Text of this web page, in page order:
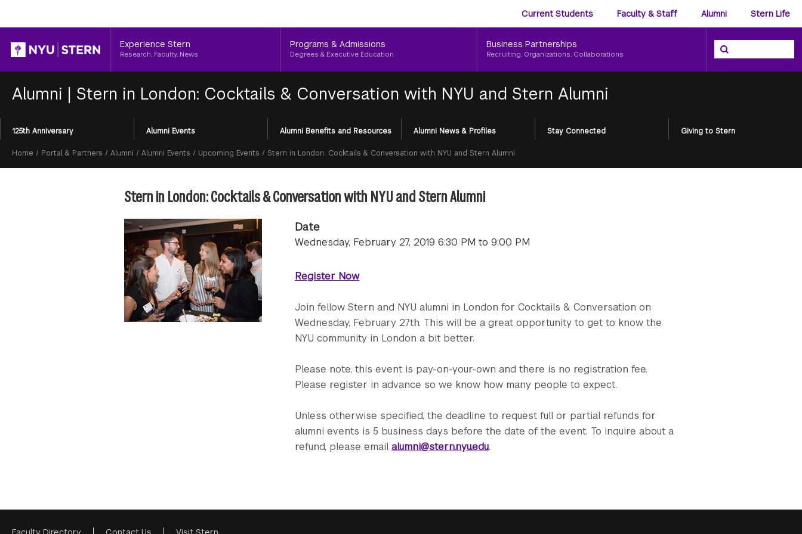
Audience
Menu
Current Students Faculty & Staff Alumni Stern Life
Header
Experience Stern
Research, Faculty, News
Programs & Admissions
Degrees & Executive Education
Business Partnerships
Recruiting, Organizations, Collaborations
Search the NYU
Search
Alumni | Stern in London: Cocktails & Conversation with NYU and Stern Alumni
Section
Menu
125th Anniversary Alumni Events Alumni Benefits and Resources Alumni News & Profiles Stay Connected Giving to Stern
Breadcrumb
Home / Portal & Partners / Alumni / Alumni Events / Upcoming Events / Stern in London: Cocktails & Conversation with NYU and Stern Alumni
Stern in London: Cocktails & Conversation with NYU and Stern Alumni
Date
Wednesday, February 27, 2019 6:30 PM to 9:00 PM
Register Now
Join fellow Stern and NYU alumni in London for Cocktails & Conversation on
Wednesday, February 27th. This will be a great opportunity to get to know the
NYU community in London a bit better.
Please note, this event is pay-on-your-own and there is no registration fee.
Please register in advance so we know how many people to expect.
Unless otherwise specified, the deadline to request full or partial refunds for
alumni events is 5 business days before the date of the event. To inquire about a
refund, please email alumni@stern.nyu.edu.